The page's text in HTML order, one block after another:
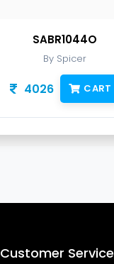
SABR1044O
By Spicer
4026 CART
Customer Service